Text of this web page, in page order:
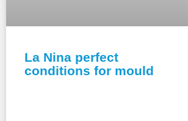
La Nina perfect
conditions for mould